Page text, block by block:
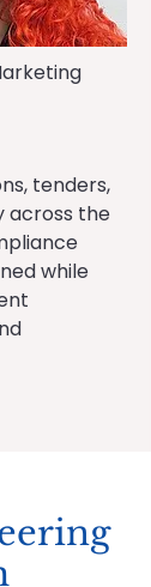
tenders,
across the
while